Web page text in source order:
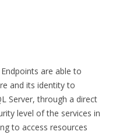
are able to
and its identity to
Server, through a direct
level of the services in
to access resources